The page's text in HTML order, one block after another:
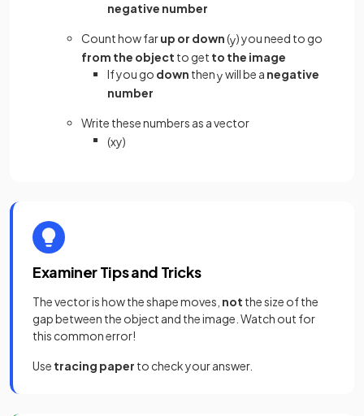
negative number
Count how farup or down(y) you need to go
from the object to get to the image
If you go down thenywill be a negative
number
Write these numbers as a vector
(xy)
Examiner Tips and Tricks
The vector is how the shape moves, not the size of the
gap between the object and the image. Watch out for
this common error!
Use tracing paper to check your answer.